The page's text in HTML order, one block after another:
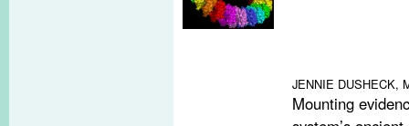
JENNIE DUSHECK,
Mounting